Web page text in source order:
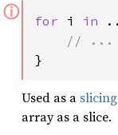
ⓘ for i in
}
Used as a
array as a slice.